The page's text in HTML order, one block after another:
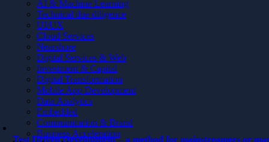
AI & Machine Learning
Technical due diligence
UI/UX
Cloud Services
Nearshore
Digital Services & Web
Investment & Capital
Digital Transformation
Mobile App Development
Data Analytics
Embedded
Communication & Brand
Business Acceleration
Test Driven Development – a method for mainstreamers or